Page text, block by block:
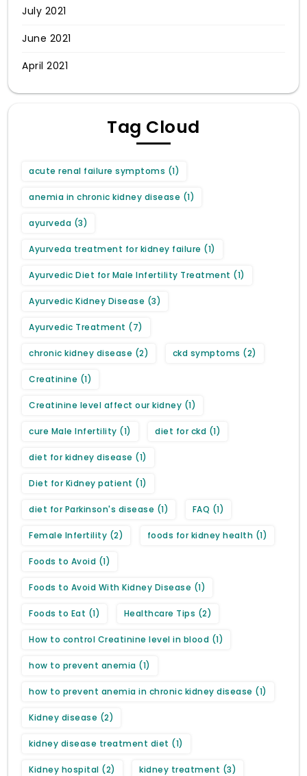
July 2021
June 2021
April 2021
Tag Cloud
acute renal failure symptoms (1)
anemia in chronic kidney disease (1)
ayurveda (3)
Ayurveda treatment for kidney failure (1)
Ayurvedic Diet for Male Infertility Treatment (1)
Ayurvedic Kidney Disease (3)
Ayurvedic Treatment (7)
chronic kidney disease (2) ckd symptoms (2)
Creatinine (1)
Creatinine level affect our kidney (1)
cure Male Infertility (1) diet for ckd (1)
diet for kidney disease (1)
Diet for Kidney patient (1)
diet for Parkinson's disease (1) FAQ (1)
Female Infertility (2) foods for kidney health (1)
Foods to Avoid (1)
Foods to Avoid With Kidney Disease (1)
Foods to Eat (1) Healthcare Tips (2)
How to control Creatinine level in blood (1)
how to prevent anemia (1)
how to prevent anemia in chronic kidney disease (1)
Kidney disease (2)
kidney disease treatment diet (1)
Kidney hospital (2) kidney treatment (3)